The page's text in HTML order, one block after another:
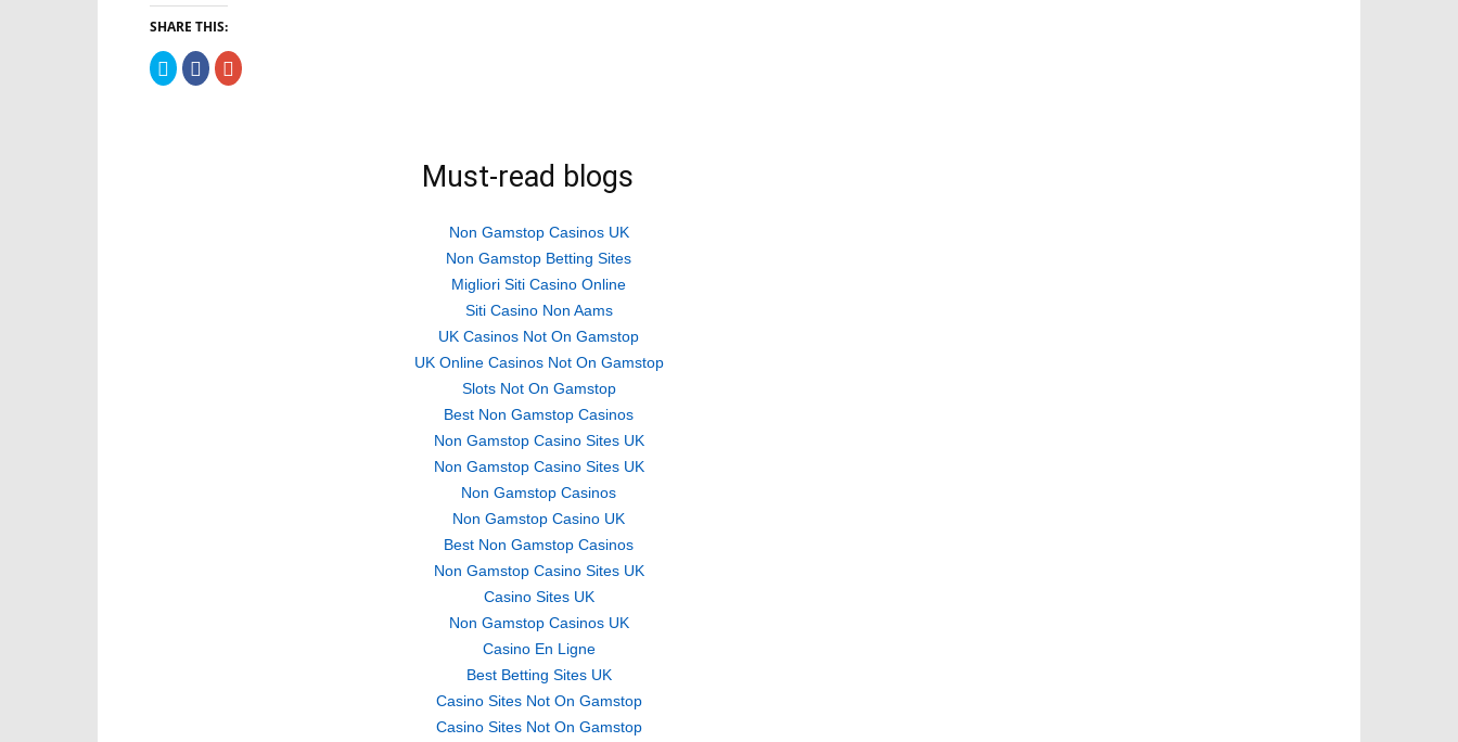
SHARE THIS:
Click
to
share
Click
to
share
Click
to
Must-read blogs
Non Gamstop Casinos UK
Non Gamstop Betting Sites
Migliori Siti Casino Online
Siti Casino Non Aams
UK Casinos Not On Gamstop
UK Online Casinos Not On Gamstop
Slots Not On Gamstop
Best Non Gamstop Casinos
Non Gamstop Casino Sites UK
Non Gamstop Casino Sites UK
Non Gamstop Casinos
Non Gamstop Casino UK
Best Non Gamstop Casinos
Non Gamstop Casino Sites UK
Casino Sites UK
Non Gamstop Casinos UK
Casino En Ligne
Best Betting Sites UK
Casino Sites Not On Gamstop
Casino Sites Not On Gamstop